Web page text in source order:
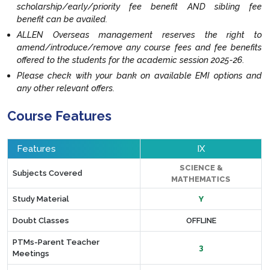
scholarship/early/priority fee benefit AND sibling fee
benefit can be availed.
ALLEN Overseas management reserves the right to
amend/introduce/remove any course fees and fee benefits
offered to the students for the academic session 2025-26.
Please check with your bank on available EMI options and
any other relevant offers.
Course Features
Features IX
Subjects Covered
SCIENCE &
MATHEMATICS
Study Material Y
Doubt Classes OFFLINE
PTMs-Parent Teacher
Meetings
3